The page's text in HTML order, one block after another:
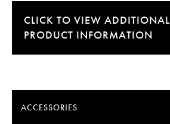
CLICK TO VIEW ADDITIONAL
PRODUCT INFORMATION
ACCESSORIES